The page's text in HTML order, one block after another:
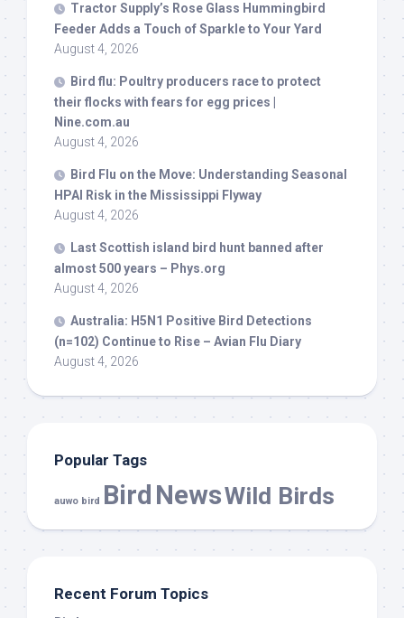
Tractor Supply’s Rose Glass Hummingbird
Feeder Adds a Touch of Sparkle to Your Yard
August 4, 2026
Bird flu: Poultry producers race to protect
their flocks with fears for egg prices |
Nine.com.au
August 4, 2026
Bird Flu on the Move: Understanding Seasonal
HPAI Risk in the Mississippi Flyway
August 4, 2026
Last Scottish island bird hunt banned after
almost 500 years – Phys.org
August 4, 2026
Australia: H5N1 Positive Bird Detections
(n=102) Continue to Rise – Avian Flu Diary
August 4, 2026
Popular Tags
auwo bird Bird NewsWild Birds
Recent Forum Topics